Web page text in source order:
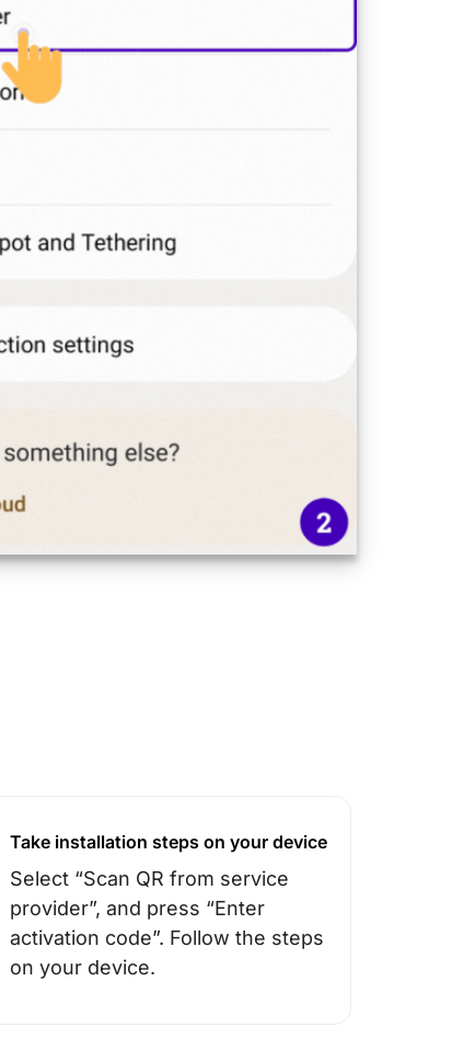
Take installation steps on your device
Select “Scan QR from service
provider”, and press “Enter
activation code”. Follow the steps
on your device.